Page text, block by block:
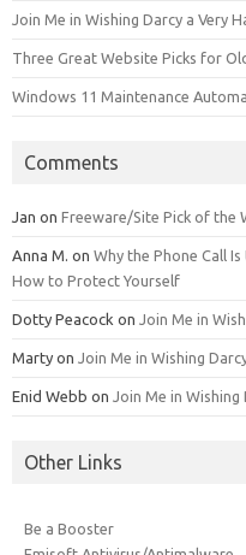
Join Me in Wishing Darcy a Very
Three Great Website Picks for
Windows 11 Maintenance
Comments
Jan on Freeware/Site Pick of the
Anna M. on Why the Phone Call
How to Protect Yourself
Dotty Peacock on Join Me in
Marty on Join Me in Wishing
Enid Webb on Join Me in
Other Links
Be a Booster